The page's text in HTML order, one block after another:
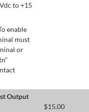
to +15
enable
must
or
Output
$15.00